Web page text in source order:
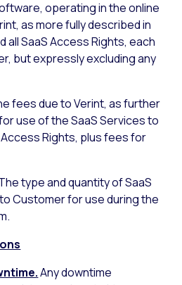
operating in the online
as more fully described in
all SaaS Access Rights, each
but expressly excluding any
fees due to Verint, as further
use of the SaaS Services to
Rights, plus fees for
type and quantity of SaaS
Customer for use during the
Any downtime